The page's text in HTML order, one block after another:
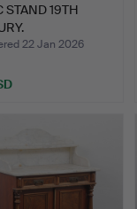
STAND 19TH
22 Jan 2026